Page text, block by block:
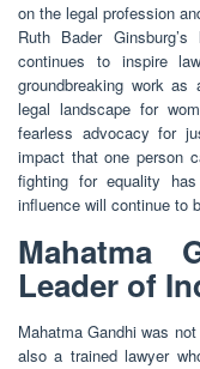
on the legal profession
Ruth Bader
continues to inspire
groundbreaking work
legal landscape for
fearless advocacy for
impact that one person
fighting for equality
influence will continue to
Mahatma
Leader of
Mahatma Gandhi was
also a trained lawyer